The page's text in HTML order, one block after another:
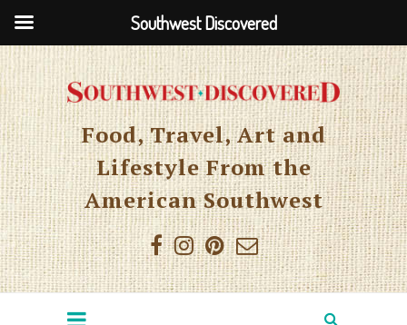
Food, Travel, Art and
Lifestyle From the
American Southwest
Southwest Discovered